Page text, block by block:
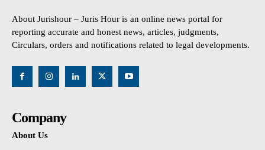
About Jurishour – Juris Hour is an online news portal for
reporting accurate and honest news, articles, judgments,
Circulars, orders and notifications related to legal developments.
Company
About Us